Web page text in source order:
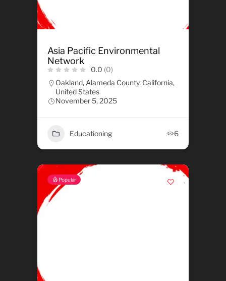
Asia Pacific Environmental
Network
0.0 (0)
Oakland, Alameda County, California,
United States
November 5, 2025
Educationing 6
Popular